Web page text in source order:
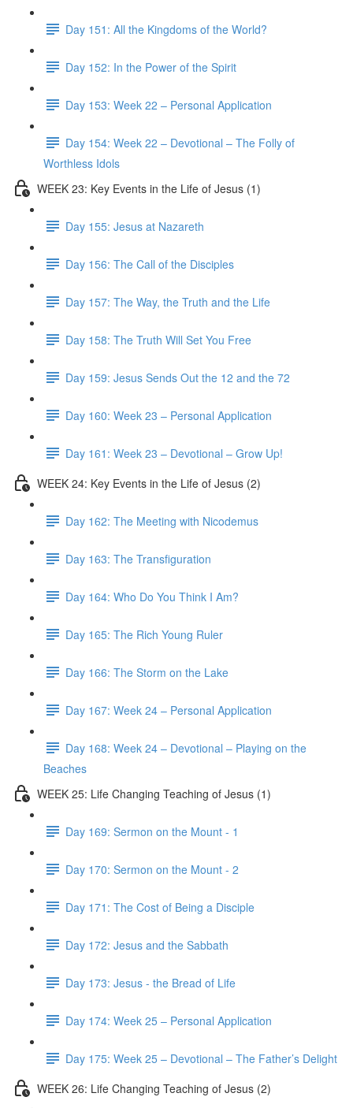
Day 151: All the Kingdoms of the World?
Day 152: In the Power of the Spirit
Day 153: Week 22 – Personal Application
Day 154: Week 22 – Devotional – The Folly of
Worthless Idols
WEEK 23: Key Events in the Life of Jesus (1)
Day 155: Jesus at Nazareth
Day 156: The Call of the Disciples
Day 157: The Way, the Truth and the Life
Day 158: The Truth Will Set You Free
Day 159: Jesus Sends Out the 12 and the 72
Day 160: Week 23 – Personal Application
Day 161: Week 23 – Devotional – Grow Up!
WEEK 24: Key Events in the Life of Jesus (2)
Day 162: The Meeting with Nicodemus
Day 163: The Transfiguration
Day 164: Who Do You Think I Am?
Day 165: The Rich Young Ruler
Day 166: The Storm on the Lake
Day 167: Week 24 – Personal Application
Day 168: Week 24 – Devotional – Playing on the
Beaches
WEEK 25: Life Changing Teaching of Jesus (1)
Day 169: Sermon on the Mount - 1
Day 170: Sermon on the Mount - 2
Day 171: The Cost of Being a Disciple
Day 172: Jesus and the Sabbath
Day 173: Jesus - the Bread of Life
Day 174: Week 25 – Personal Application
Day 175: Week 25 – Devotional – The Father’s Delight
WEEK 26: Life Changing Teaching of Jesus (2)